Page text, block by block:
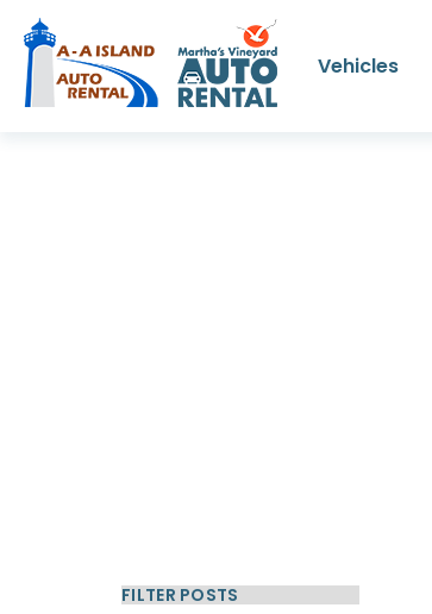
Vehicles